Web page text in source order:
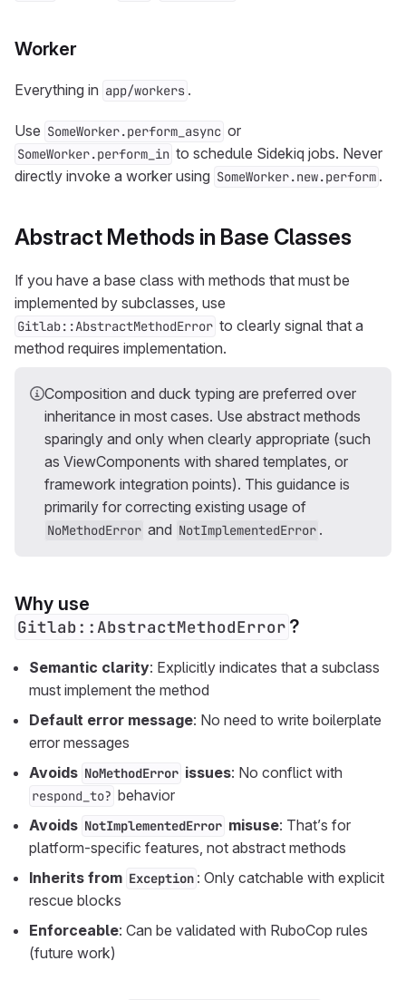
Worker
Everything in app/workers .
Use SomeWorker.perform_async or
SomeWorker.perform_in to schedule Sidekiq jobs. Never
directly invoke a worker using SomeWorker.new.perform .
Abstract Methods in Base Classes
If you have a base class with methods that must be
implemented by subclasses, use
Gitlab::AbstractMethodError to clearly signal that a
method requires implementation.
Composition and duck typing are preferred over
inheritance in most cases. Use abstract methods
sparingly and only when clearly appropriate (such
as ViewComponents with shared templates, or
framework integration points). This guidance is
primarily for correcting existing usage of
NoMethodError and NotImplementedError .
Why use
Gitlab::AbstractMethodError ?
Semantic clarity: Explicitly indicates that a subclass
must implement the method
Default error message: No need to write boilerplate
error messages
Avoids NoMethodError issues: No conflict with
respond_to? behavior
Avoids NotImplementedError misuse: That’s for
platform-specific features, not abstract methods
Inherits from Exception : Only catchable with explicit
rescue blocks
Enforceable: Can be validated with RuboCop rules
(future work)